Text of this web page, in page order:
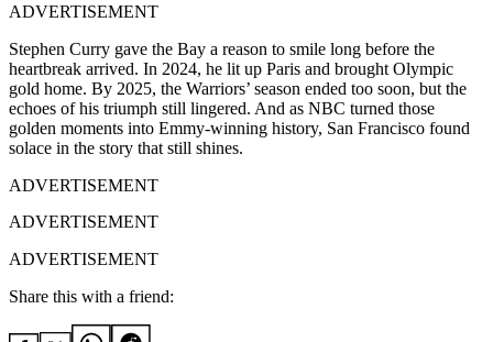
ADVERTISEMENT
Stephen Curry gave the Bay a reason to smile long before the
heartbreak arrived. In 2024, he lit up Paris and brought Olympic
gold home. By 2025, the Warriors’ season ended too soon, but the
echoes of his triumph still lingered. And as NBC turned those
golden moments into Emmy-winning history, San Francisco found
solace in the story that still shines.
ADVERTISEMENT
ADVERTISEMENT
ADVERTISEMENT
Share this with a friend: